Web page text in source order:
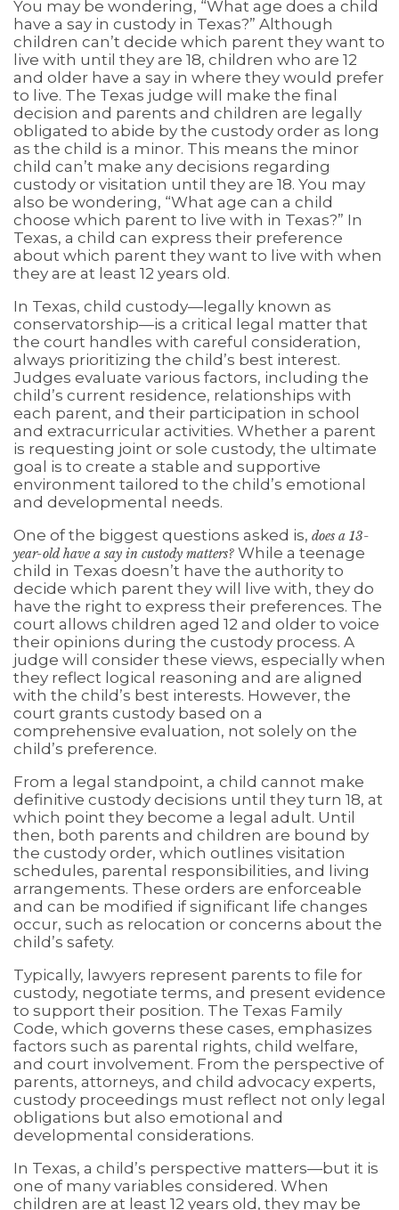
You may be wondering, “What age does a child
have a say in custody in Texas?” Although
children can’t decide which parent they want to
live with until they are 18, children who are 12
and older have a say in where they would prefer
to live. The Texas judge will make the final
decision and parents and children are legally
obligated to abide by the custody order as long
as the child is a minor. This means the minor
child can’t make any decisions regarding
custody or visitation until they are 18. You may
also be wondering, “What age can a child
choose which parent to live with in Texas?” In
Texas, a child can express their preference
about which parent they want to live with when
they are at least 12 years old.
In Texas, child custody—legally known as
conservatorship—is a critical legal matter that
the court handles with careful consideration,
always prioritizing the child’s best interest.
Judges evaluate various factors, including the
child’s current residence, relationships with
each parent, and their participation in school
and extracurricular activities. Whether a parent
is requesting joint or sole custody, the ultimate
goal is to create a stable and supportive
environment tailored to the child’s emotional
and developmental needs.
One of the biggest questions asked is, does a 13-
year-old have a say in custody matters? While a teenage
child in Texas doesn’t have the authority to
decide which parent they will live with, they do
have the right to express their preferences. The
court allows children aged 12 and older to voice
their opinions during the custody process. A
judge will consider these views, especially when
they reflect logical reasoning and are aligned
with the child’s best interests. However, the
court grants custody based on a
comprehensive evaluation, not solely on the
child’s preference.
From a legal standpoint, a child cannot make
definitive custody decisions until they turn 18, at
which point they become a legal adult. Until
then, both parents and children are bound by
the custody order, which outlines visitation
schedules, parental responsibilities, and living
arrangements. These orders are enforceable
and can be modified if significant life changes
occur, such as relocation or concerns about the
child’s safety.
Typically, lawyers represent parents to file for
custody, negotiate terms, and present evidence
to support their position. The Texas Family
Code, which governs these cases, emphasizes
factors such as parental rights, child welfare,
and court involvement. From the perspective of
parents, attorneys, and child advocacy experts,
custody proceedings must reflect not only legal
obligations but also emotional and
developmental considerations.
In Texas, a child’s perspective matters—but it is
one of many variables considered. When
children are at least 12 years old, they may be